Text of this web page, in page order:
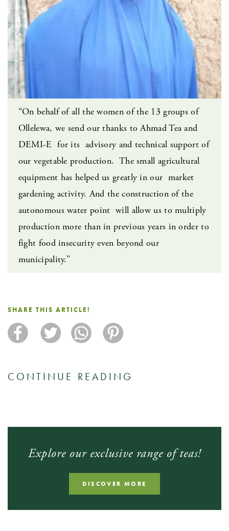
“On behalf of all the women of the 13 groups of
Ollelewa, we send our thanks to Ahmad Tea and
DEMI-E for its advisory and technical support of
our vegetable production. The small agricultural
equipment has helped us greatly in our market
gardening activity. And the construction of the
autonomous water point will allow us to multiply
production more than in previous years in order to
fight food insecurity even beyond our
municipality.”
SHARE THIS ARTICLE!
CONTINUE READING
Explore our exclusive range of teas!
DISCOVER MORE